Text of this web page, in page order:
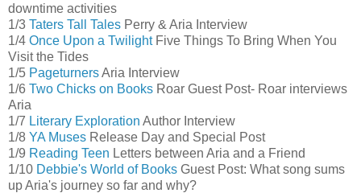
downtime activities
1/3 Taters Tall Tales Perry & Aria Interview
1/4 Once Upon a TwilightFive Things To Bring When You
Visit the Tides
1/5 PageturnersAria Interview
1/6 Two Chicks on Books Roar Guest Post- Roar interviews
Aria
1/7 Literary Exploration Author Interview
1/8 YA Muses Release Day and Special Post
1/9 Reading Teen Letters between Aria and a Friend
1/10 Debbie's World of Books Guest Post: What song sums
up Aria's journey so far and why?